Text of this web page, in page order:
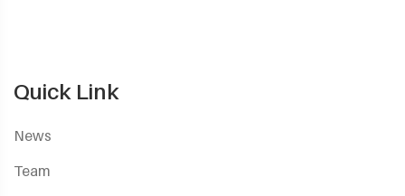
Quick Link
News
Team